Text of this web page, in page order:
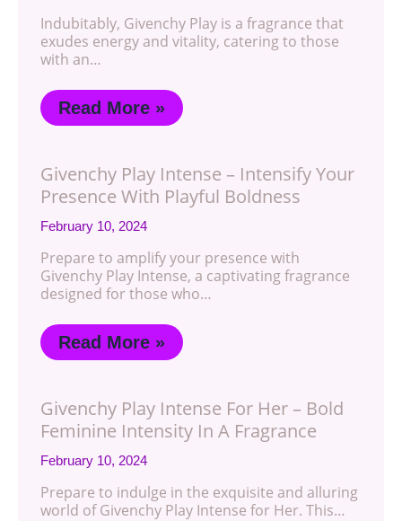
Indubitably, Givenchy Play is a fragrance that
exudes energy and vitality, catering to those
with an…
Read More »
Givenchy Play Intense – Intensify Your
Presence With Playful Boldness
February 10, 2024
Prepare to amplify your presence with
Givenchy Play Intense, a captivating fragrance
designed for those who…
Read More »
Givenchy Play Intense For Her – Bold
Feminine Intensity In A Fragrance
February 10, 2024
Prepare to indulge in the exquisite and alluring
world of Givenchy Play Intense for Her. This…